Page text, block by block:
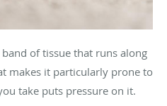
of tissue that runs along
makes it particularly prone to
take puts pressure on it.